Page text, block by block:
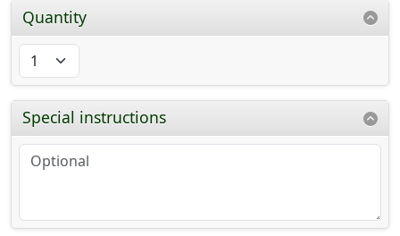
Quantity
Special instructions